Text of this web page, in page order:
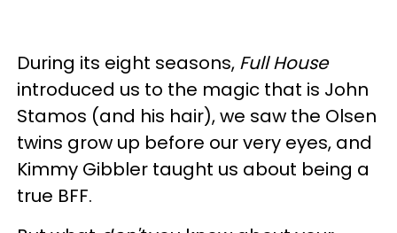
During its eight seasons, Full House
introduced us to the magic that is John
Stamos (and his hair), we saw the Olsen
twins grow up before our very eyes, and
Kimmy Gibbler taught us about being a
true BFF.